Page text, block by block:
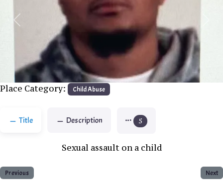
Previous
Place Category: Child Abuse
Title Description 5
Sexual assault on a child
Previous Next